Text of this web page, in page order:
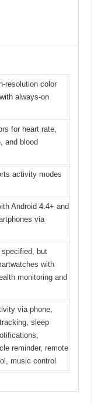
resolution color
always-on
for heart rate,
and blood
activity modes
Android 4.4+ and
via
but
with
monitoring and
via phone,
sleep
reminder, remote
music control